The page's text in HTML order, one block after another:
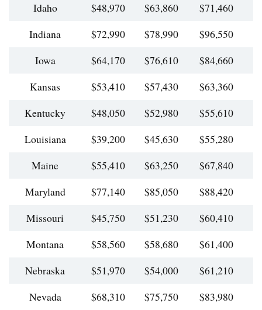
Idaho
$48,970 $63,860 $71,460
Indiana
$72,990 $78,990 $96,550
Iowa
$64,170 $76,610 $84,660
Kansas
$53,410 $57,430 $63,360
Kentucky
$48,050 $52,980 $55,610
Louisiana
$39,200 $45,630 $55,280
Maine
$55,410 $63,250 $67,840
Maryland
$77,140 $85,050 $88,420
Missouri
$45,750 $51,230 $60,410
Montana
$58,560 $58,680 $61,400
Nebraska
$51,970 $54,000 $61,210
Nevada
$68,310 $75,750 $83,980